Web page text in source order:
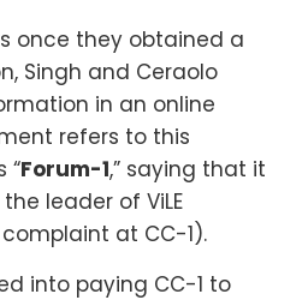
once they obtained a
Singh and Ceraolo
in an online
refers to this
“Forum-1,” saying that it
leader of ViLE
at CC-1).
into paying CC-1 to